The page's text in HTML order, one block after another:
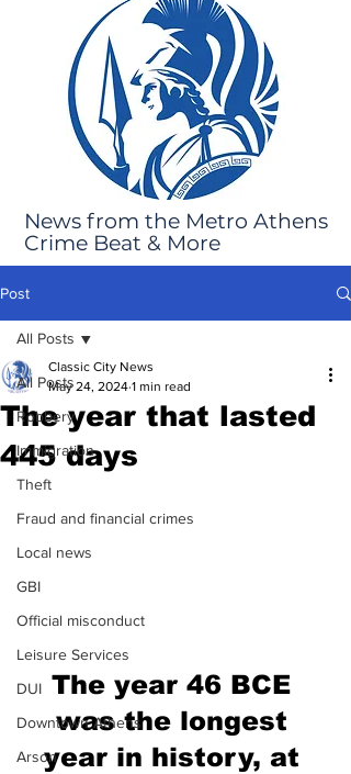
News from the Metro Athens
Crime Beat & More
Post
All Posts
Robbery
Immigration
Theft
Fraud and financial crimes
Local news
GBI
Official misconduct
Leisure Services
DUI
Downtown Athens
Arson
All Posts
The year that lasted
445 days
Classic City News
May 24, 2024 1 min read
The year 46 BCE
was the longest
year in history, at